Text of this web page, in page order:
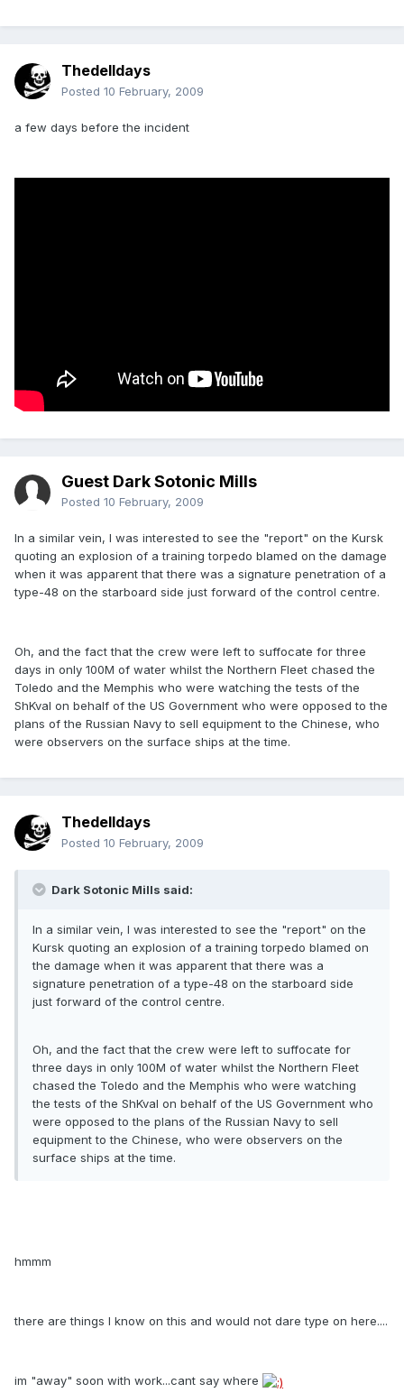
Thedelldays
Posted 10 February, 2009
a few days before the incident
Guest Dark Sotonic Mills
Posted 10 February, 2009
In a similar vein, I was interested to see the "report" on the Kursk
quoting an explosion of a training torpedo blamed on the damage
when it was apparent that there was a signature penetration of a
type-48 on the starboard side just forward of the control centre.
Oh, and the fact that the crew were left to suffocate for three
days in only 100M of water whilst the Northern Fleet chased the
Toledo and the Memphis who were watching the tests of the
ShKval on behalf of the US Government who were opposed to the
plans of the Russian Navy to sell equipment to the Chinese, who
were observers on the surface ships at the time.
Thedelldays
Posted 10 February, 2009
Dark Sotonic Mills said:
In a similar vein, I was interested to see the "report" on the
Kursk quoting an explosion of a training torpedo blamed on
the damage when it was apparent that there was a
signature penetration of a type-48 on the starboard side
just forward of the control centre.
Oh, and the fact that the crew were left to suffocate for
three days in only 100M of water whilst the Northern Fleet
chased the Toledo and the Memphis who were watching
the tests of the ShKval on behalf of the US Government who
were opposed to the plans of the Russian Navy to sell
equipment to the Chinese, who were observers on the
surface ships at the time.
hmmm
there are things I know on this and would not dare type on here....
im "away" soon with work...cant say where